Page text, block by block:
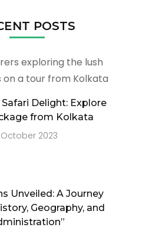
POSTS
Delight: Explore
from Kolkata
October 2023
Unveiled: A Journey
Geography, and